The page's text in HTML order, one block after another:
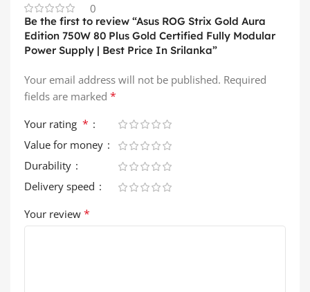
0
Be the first to review “Asus ROG Strix Gold Aura
Edition 750W 80 Plus Gold Certified Fully Modular
Power Supply | Best Price In Srilanka”
Your email address will not be published. Required
fields are marked *
Your rating *
Value for money
Durability
Delivery speed
Your review *